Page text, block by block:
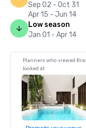
Sep 02 - Oct 31
Apr 15 - Jun 14
Low season
Jan 01 - Apr 14
Planners who viewed
looked at